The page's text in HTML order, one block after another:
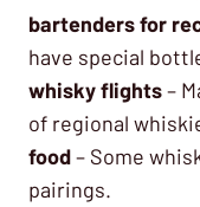
bartenders for
have special
whisky flights–
of regional
food– Some
pairings.